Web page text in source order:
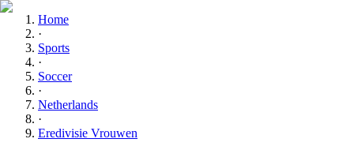
Home
·
Sports
·
Soccer
·
Netherlands
·
Eredivisie Vrouwen